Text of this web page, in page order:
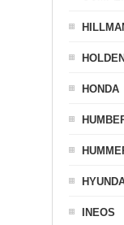
HOLDEN
HONDA
INEOS